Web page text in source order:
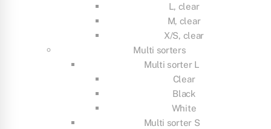
L, clear
M, clear
X/S, clear
Multi sorters
Multi sorter L
Clear
Black
White
Multi sorter S